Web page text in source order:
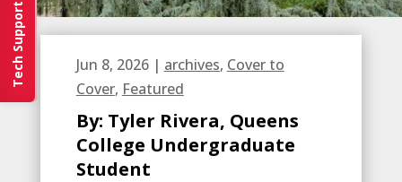
Tech Support Jun 8, 2026| archives, Cover to
Cover, Featured
By: Tyler Rivera, Queens
College Undergraduate
Student